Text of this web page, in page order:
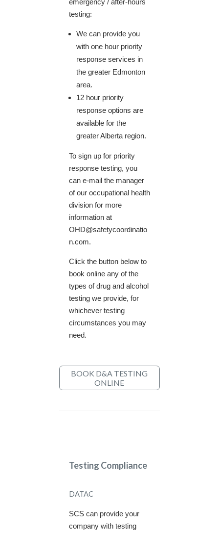
emergency / after-hours
testing:
We can provide you
with one hour priority
response services in
the greater Edmonton
area.
12 hour priority
response options are
available for the
greater Alberta region.
To sign up for priority
response testing, you
can e-mail the manager
of our occupational health
division for more
information at
OHD@safetycoordinatio
n.com.
Click the button below to
book online any of the
types of drug and alcohol
testing we provide, for
whichever testing
circumstances you may
need.
BOOK D&A TESTING
ONLINE
Testing Compliance
DATAC
SCS can provide your
company with testing